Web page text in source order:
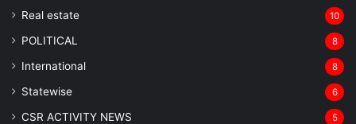
Real estate 10
POLITICAL 8
⁠International 8
Statewise 6
CSR ACTIVITY NEWS 5